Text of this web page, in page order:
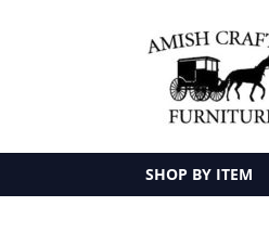
SHOP BY ITEM